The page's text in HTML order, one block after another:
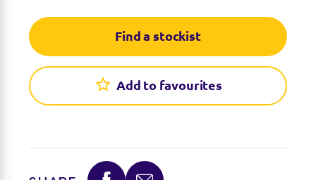
Find a stockist
Add to favourites